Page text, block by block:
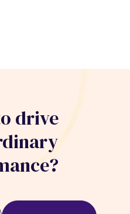
drive